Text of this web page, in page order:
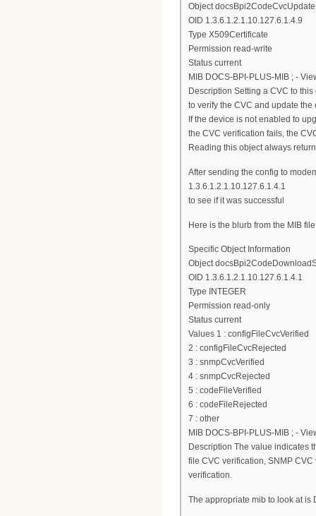
Object docsBpi2CodeCvcUpdate
OID 1.3.6.1.2.1.10.127.6.1.4.9
Type X509Certificate
Permission read-write
Status current
MIB DOCS-BPI-PLUS-MIB ; -
Description Setting a CVC to
to verify the CVC and update the
If the device is not enabled to
the CVC verification fails, the
Reading this object always
After sending the config to
1.3.6.1.2.1.10.127.6.1.4.1
to see if it was successful
Here is the blurb from the MIB file
Specific Object Information
Object
OID 1.3.6.1.2.1.10.127.6.1.4.1
Type INTEGER
Permission read-only
Status current
Values 1 : configFileCvcVerified
2 : configFileCvcRejected
3 : snmpCvcVerified
4 : snmpCvcRejected
5 : codeFileVerified
6 : codeFileRejected
7 : other
MIB DOCS-BPI-PLUS-MIB ; -
Description The value indicates
file CVC verification, SNMP
verification.
The appropriate mib to look at is